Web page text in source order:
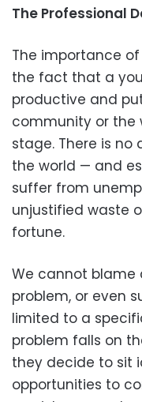
The Professional
The importance
the fact that a
productive and
community or the
stage. There is
the world — and
suffer from
unjustified waste
fortune.
We cannot blame
problem, or even
limited to a
problem falls on
they decide to sit
opportunities to